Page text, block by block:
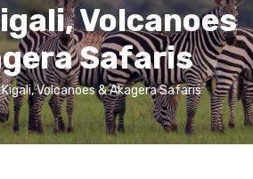
Volcanoes
Safaris
Volcanoes & Akagera Safaris